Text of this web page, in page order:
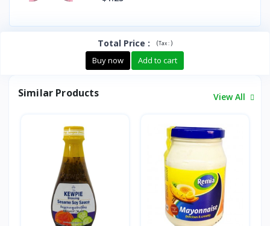
Total Price : (Tax :)
Buy now Add to cart
Similar Products View All